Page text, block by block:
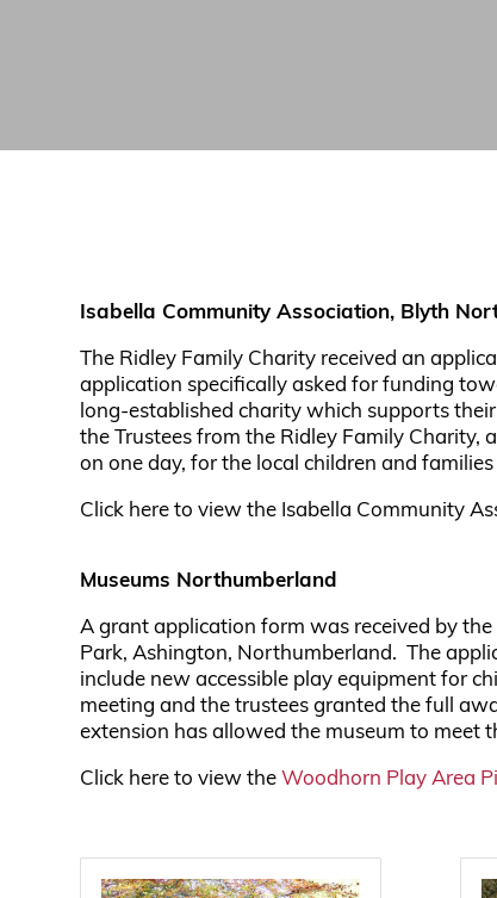
Isabella Community Association, Blyth
The Ridley Family Charity received an
application specifically asked for funding
long-established charity which supports
the Trustees from the Ridley Family
on one day, for the local children and
Click here to view the Isabella Community
Museums Northumberland
A grant application form was received by
Park, Ashington, Northumberland. The
include new accessible play equipment for
meeting and the trustees granted the full
extension has allowed the museum to meet
Click here to view the Woodhorn Play Area